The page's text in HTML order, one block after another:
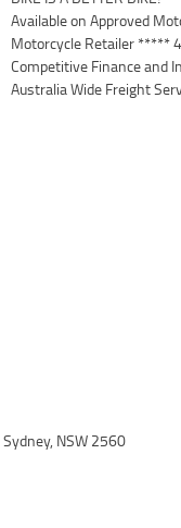
Australia Wide Freight
NSW 2560